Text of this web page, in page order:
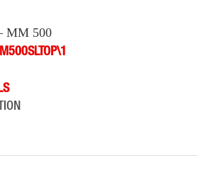
MM 500